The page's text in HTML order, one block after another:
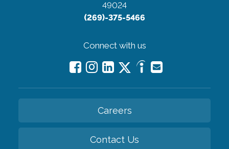
49024
(269)-375-5466
Connect with us
Careers
Contact Us